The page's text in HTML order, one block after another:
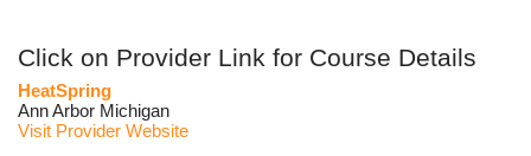
Click on Provider Link for Course Details
HeatSpring
Ann Arbor Michigan
Visit Provider Website